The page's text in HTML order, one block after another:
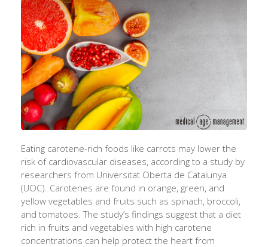
Eating carotene-rich foods like carrots may lower the
risk of cardiovascular diseases, according to a study by
researchers from Universitat Oberta de Catalunya
(UOC). Carotenes are found in orange, green, and
yellow vegetables and fruits such as spinach, broccoli,
and tomatoes. The study’s findings suggest that a diet
rich in fruits and vegetables with high carotene
concentrations can help protect the heart from